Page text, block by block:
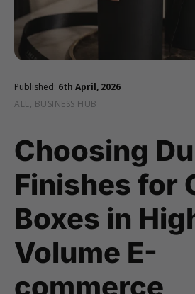
Published: 6th April, 2026
ALL, BUSINESS HUB
Choosing
Finishes for
Boxes in
Volume E-
commerce